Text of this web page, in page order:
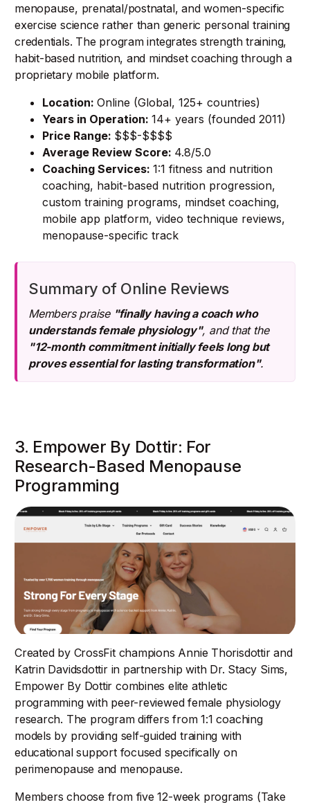
menopause, prenatal/postnatal, and women-specific
exercise science rather than generic personal training
credentials. The program integrates strength training,
habit-based nutrition, and mindset coaching through a
proprietary mobile platform.
Location: Online (Global, 125+ countries)
Years in Operation: 14+ years (founded 2011)
Price Range: $$$-$$$$
Average Review Score: 4.8/5.0
Coaching Services: 1:1 fitness and nutrition
coaching, habit-based nutrition progression,
custom training programs, mindset coaching,
mobile app platform, video technique reviews,
menopause-specific track
Summary of Online Reviews
Members praise "finally having a coach who
understands female physiology", and that the
"12-month commitment initially feels long but
proves essential for lasting transformation".
3. Empower By Dottir: For
Research-Based Menopause
Programming
Created by CrossFit champions Annie Thorisdottir and
Katrin Davidsdottir in partnership with Dr. Stacy Sims,
Empower By Dottir combines elite athletic
programming with peer-reviewed female physiology
research. The program differs from 1:1 coaching
models by providing self-guided training with
educational support focused specifically on
perimenopause and menopause.
Members choose from five 12-week programs (Take